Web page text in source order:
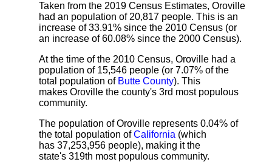
Taken from the 2019 Census Estimates, Oroville
had an population of 20,817 people. This is an
increase of 33.91% since the 2010 Census (or
an increase of 60.08% since the 2000 Census).
At the time of the 2010 Census, Oroville had a
population of 15,546 people (or 7.07% of the
total population of Butte County). This
makes Oroville the county's 3rd most populous
community.
The population of Oroville represents 0.04% of
the total population ofCalifornia (which
has 37,253,956 people), making it the
state's 319th most populous community.